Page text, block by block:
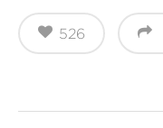
526